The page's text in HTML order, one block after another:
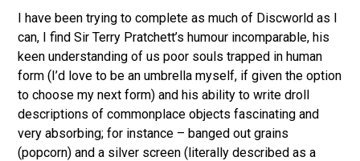
I have been trying to complete as much of Discworld as I
can, I find Sir Terry Pratchett’s humour incomparable, his
keen understanding of us poor souls trapped in human
form (I’d love to be an umbrella myself, if given the option
to choose my next form) and his ability to write droll
descriptions of commonplace objects fascinating and
very absorbing; for instance – banged out grains
(popcorn) and a silver screen (literally described as a